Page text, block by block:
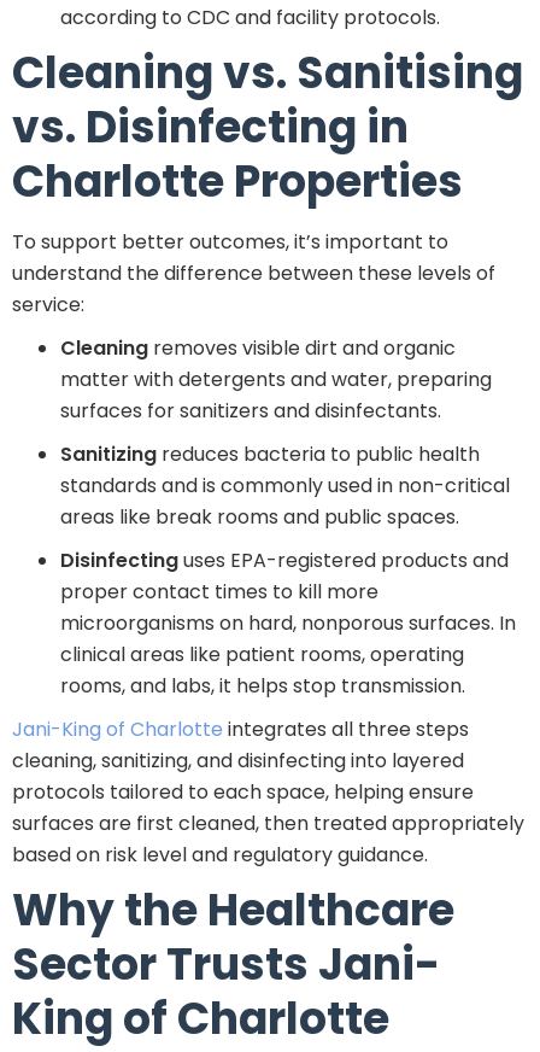
according to CDC and facility protocols.
Cleaning vs. Sanitising
vs. Disinfecting in
Charlotte Properties
To support better outcomes, it’s important to
understand the difference between these levels of
service:
Cleaning removes visible dirt and organic
matter with detergents and water, preparing
surfaces for sanitizers and disinfectants.
Sanitizing reduces bacteria to public health
standards and is commonly used in non-critical
areas like break rooms and public spaces.
Disinfectinguses EPA-registered products and
proper contact times to kill more
microorganisms on hard, nonporous surfaces. In
clinical areas like patient rooms, operating
rooms, and labs, it helps stop transmission.
Jani-King of Charlotte integrates all three steps
cleaning, sanitizing, and disinfecting into layered
protocols tailored to each space, helping ensure
surfaces are first cleaned, then treated appropriately
based on risk level and regulatory guidance.
Why the Healthcare
Sector Trusts Jani-
King of Charlotte